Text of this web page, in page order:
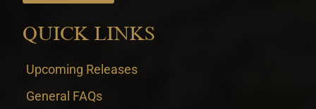
QUICK LINKS
Upcoming Releases
General FAQs